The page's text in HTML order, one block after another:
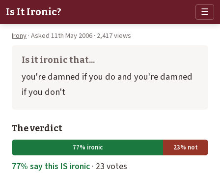
Is It Ironic? ☰
Irony· Asked 11th May 2006 · 2,417 views
Is it ironic that...
you're damned if you do and you're damned
if you don't
The verdict
77% ironic 23% not
77% say this IS ironic · 23 votes